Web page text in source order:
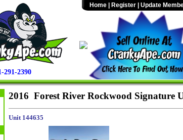
291-2390
Home Register Update
2016 Forest River Rockwood Signature
Unit 144635